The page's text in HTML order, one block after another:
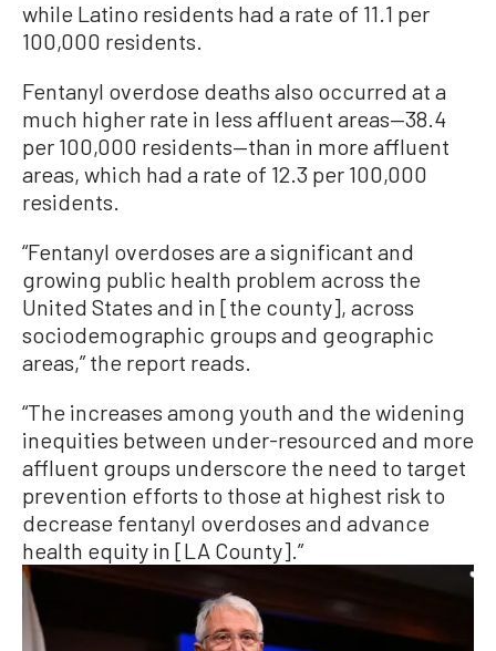
while Latino residents had a rate of 11.1 per
100,000 residents.
Fentanyl overdose deaths also occurred at a
much higher rate in less affluent areas—38.4
per 100,000 residents—than in more affluent
areas, which had a rate of 12.3 per 100,000
residents.
“Fentanyl overdoses are a significant and
growing public health problem across the
United States and in [the county], across
sociodemographic groups and geographic
areas,” the report reads.
“The increases among youth and the widening
inequities between under-resourced and more
affluent groups underscore the need to target
prevention efforts to those at highest risk to
decrease fentanyl overdoses and advance
health equity in [LA County].”